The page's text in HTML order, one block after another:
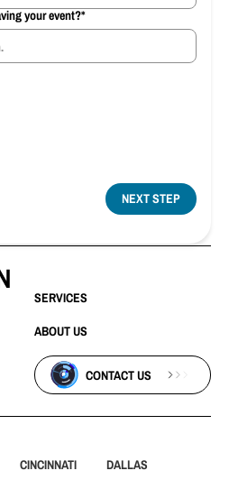
your event?*
NEXT STEP
SERVICES
ABOUT US
CONTACT US
CINCINNATI
DALLAS